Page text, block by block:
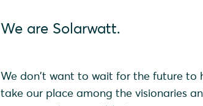
We are Solarwatt.
We don't want to wait for the future to
take our place among the visionaries